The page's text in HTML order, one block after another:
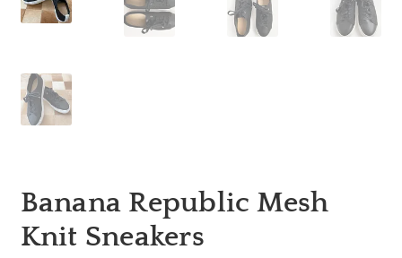
Banana Republic Mesh
Knit Sneakers